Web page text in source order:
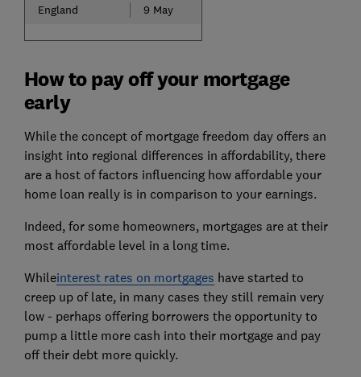
England
9 May
How to pay off your mortgage
early
While the concept of mortgage freedom day offers an
insight into regional differences in affordability, there
are a host of factors influencing how affordable your
home loan really is in comparison to your earnings.
Indeed, for some homeowners, mortgages are at their
most affordable level in a long time.
Whileinterest rates on mortgages have started to
creep up of late, in many cases they still remain very
low - perhaps offering borrowers the opportunity to
pump a little more cash into their mortgage and pay
off their debt more quickly.